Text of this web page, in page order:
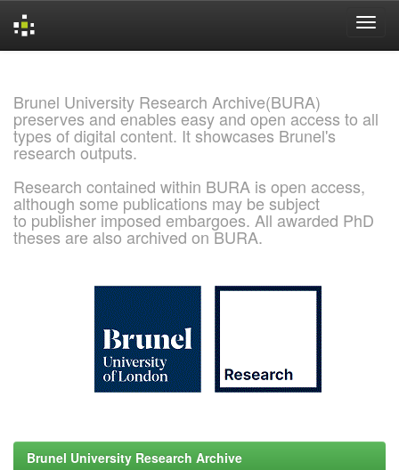
Brunel University Research Archive(BURA)
preserves and enables easy and open access to all
types of digital content. It showcases Brunel's
research outputs.
Research contained within BURA is open access,
although some publications may be subject
to publisher imposed embargoes. All awarded PhD
theses are also archived on BURA.
Brunel University Research Archive